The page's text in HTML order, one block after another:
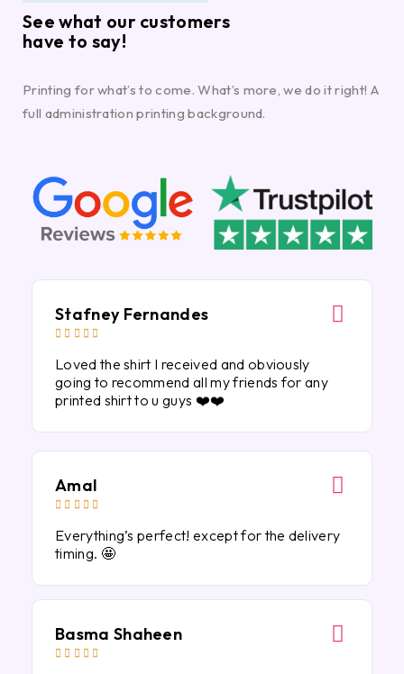
See what our customers
have to say!
Printing for what’s to come. What’s more, we do it right! A
full administration printing background.
Stafney Fernandes
    
Loved the shirt I received and obviously
going to recommend all my friends for any
printed shirt to u guys ❤️❤️
Amal
    
Everything’s perfect! except for the delivery
timing. 🤩
Basma Shaheen
    